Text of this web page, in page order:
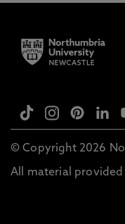
© Copyright 2026
All material